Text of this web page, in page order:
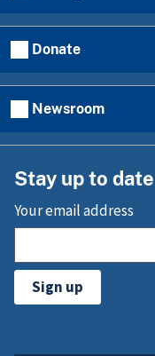
Donate
Newsroom
Stay up to
Your email address
Sign up